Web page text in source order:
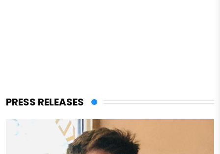
PRESS RELEASES